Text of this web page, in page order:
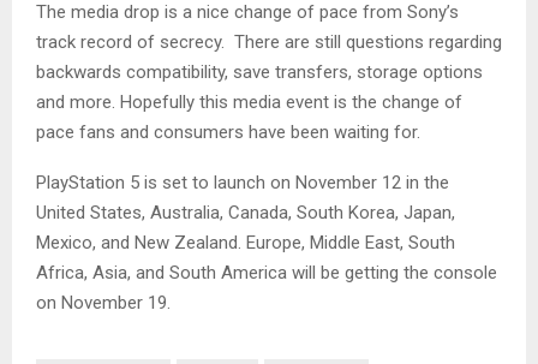
The media drop is a nice change of pace from Sony’s
track record of secrecy. There are still questions regarding
backwards compatibility, save transfers, storage options
and more. Hopefully this media event is the change of
pace fans and consumers have been waiting for.
PlayStation 5 is set to launch on November 12 in the
United States, Australia, Canada, South Korea, Japan,
Mexico, and New Zealand. Europe, Middle East, South
Africa, Asia, and South America will be getting the console
on November 19.